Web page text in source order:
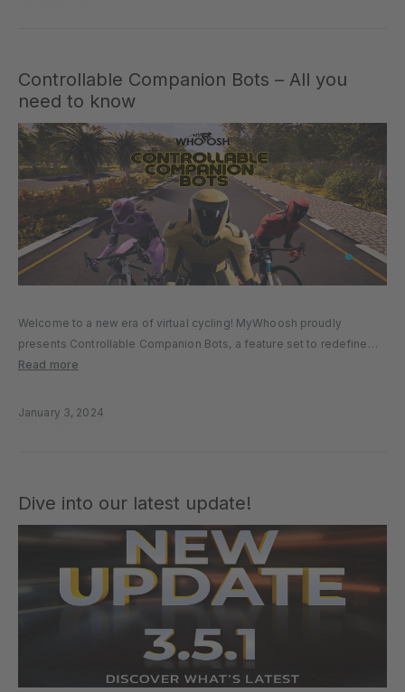
Controllable Companion Bots – All you
need to know
Welcome to a new era of virtual cycling! MyWhoosh proudly
presents Controllable Companion Bots, a feature set to redefine
your cycling experience in our latest release. This cutting-edge
transforming your solitary rides…
Read more
January 3, 2024
Dive into our latest update!